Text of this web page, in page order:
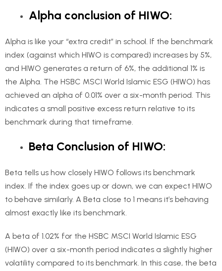
Alpha conclusion of HIWO:
Alpha is like your “extra credit” in school. If the benchmark
index (against which HIWO is compared) increases by 5%,
and HIWO generates a return of 6%, the additional 1% is
the Alpha. The HSBC MSCI World Islamic ESG (HIWO) has
achieved an alpha of 0.01% over a six-month period. This
indicates a small positive excess return relative to its
benchmark during that timeframe.
Beta Conclusion of HIWO:
Beta tells us how closely HIWO follows its benchmark
index. If the index goes up or down, we can expect HIWO
to behave similarly. A Beta close to 1 means it’s behaving
almost exactly like its benchmark.
A beta of 1.02% for the HSBC MSCI World Islamic ESG
(HIWO) over a six-month period indicates a slightly higher
volatility compared to its benchmark. In this case, the beta